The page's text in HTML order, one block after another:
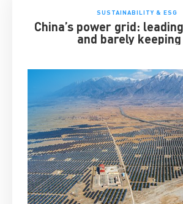
SUSTAINABILITY & ESG
China’s power grid:
and barely keeping